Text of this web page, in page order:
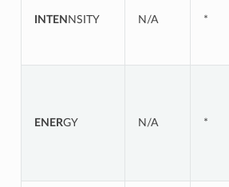
INTEN NSITY N/A *
ENERGY N/A *